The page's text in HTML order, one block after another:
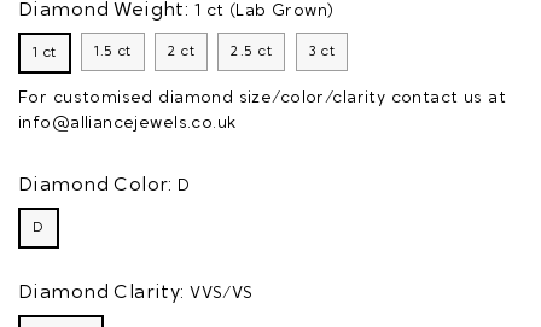
Diamond Weight: 1 ct (Lab Grown)
1 ct 1.5 ct 2 ct 2.5 ct 3 ct
For customised diamond size/color/clarity contact us at
info@alliancejewels.co.uk
Diamond Color: D
D
Diamond Clarity: VVS/VS